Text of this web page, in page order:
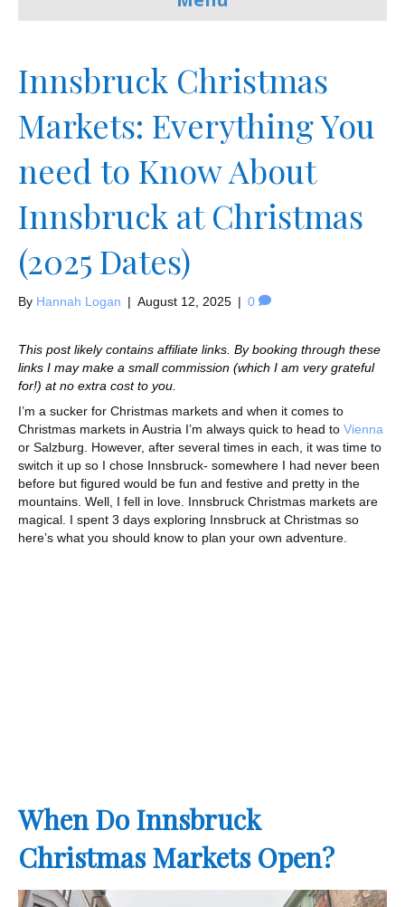
Innsbruck Christmas
Markets: Everything You
need to Know About
Innsbruck at Christmas
(2025 Dates)
By Hannah Logan | August 12, 2025 | 0
This post likely contains affiliate links. By booking through these
links I may make a small commission (which I am very grateful
for!) at no extra cost to you.
I’m a sucker for Christmas markets and when it comes to
Christmas markets in Austria I’m always quick to head to Vienna
or Salzburg. However, after several times in each, it was time to
switch it up so I chose Innsbruck- somewhere I had never been
before but figured would be fun and festive and pretty in the
mountains. Well, I fell in love. Innsbruck Christmas markets are
magical. I spent 3 days exploring Innsbruck at Christmas so
here’s what you should know to plan your own adventure.
When Do Innsbruck
Christmas Markets Open?